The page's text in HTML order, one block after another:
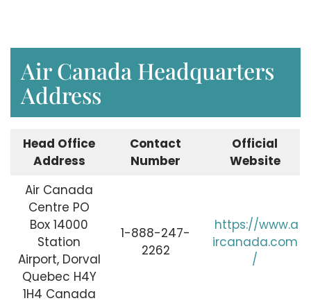
Air Canada Headquarters
Address
Head Office
Address
Contact
Number
Official
Website
Air Canada
Centre PO
Box 14000
Station
Airport, Dorval
Quebec H4Y
1H4 Canada
1-888-247-
2262
https://www.a
ircanada.com
/